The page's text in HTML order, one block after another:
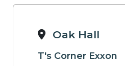
Oak Hall
T's Corner Exxon